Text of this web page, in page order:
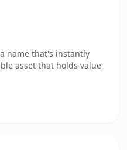
name that's instantly
asset that holds value